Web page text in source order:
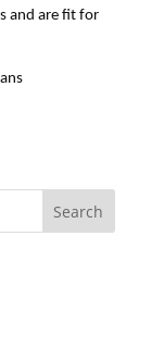
and are fit for